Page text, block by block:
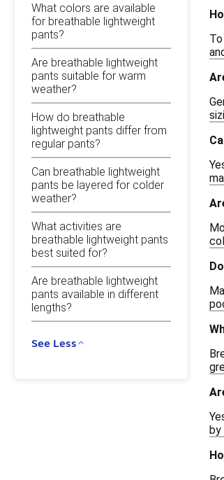
What colors are available
for breathable lightweight
pants?
Are breathable lightweight
pants suitable for warm
weather?
How do breathable
lightweight pants differ from
regular pants?
Can breathable lightweight
pants be layered for colder
weather?
What activities are
breathable lightweight pants
best suited for?
Are breathable lightweight
pants available in different
lengths?
See Less
by